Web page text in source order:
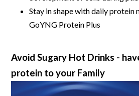
Stay in shape with daily protein
GoYNG Protein Plus
Avoid Sugary Hot Drinks -
protein to your Family